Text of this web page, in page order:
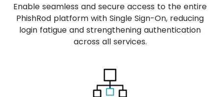
Enable seamless and secure access to the entire
PhishRod platform with Single Sign-On, reducing
login fatigue and strengthening authentication
across all services.